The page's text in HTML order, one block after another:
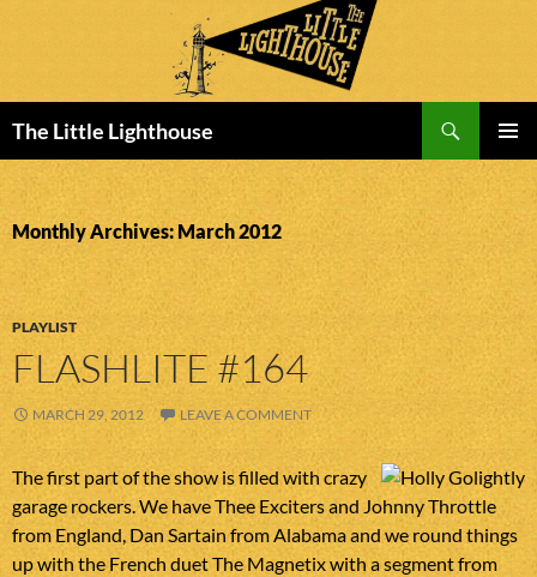
The Little Lighthouse
MENU
TO
CONTENT
Monthly Archives: March 2012
PLAYLIST
FLASHLITE #164
MARCH 29, 2012 LEAVE A COMMENT
The first part of the show is filled with crazy
garage rockers. We have Thee Exciters and Johnny Throttle
from England, Dan Sartain from Alabama and we round things
up with the French duet The Magnetix with a segment from